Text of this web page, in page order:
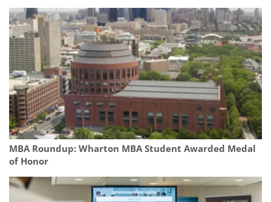
MBA Roundup: Wharton MBA Student Awarded Medal
of Honor